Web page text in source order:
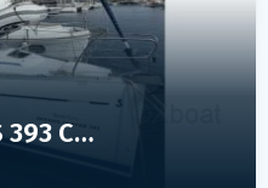
BENETEAU OCEANIS 393 CLIPPER